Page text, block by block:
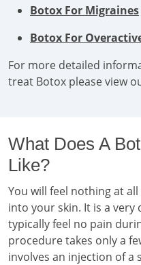
Botox For Migraines
Botox For
For more detailed
treat Botox please view
What Does A
Like?
You will feel nothing at
into your skin. It is a very
typically feel no pain
procedure takes only a
involves an injection of